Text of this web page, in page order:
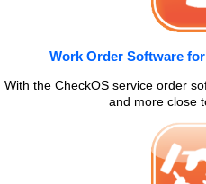
Work Order Software
With the CheckOS service order
and more close